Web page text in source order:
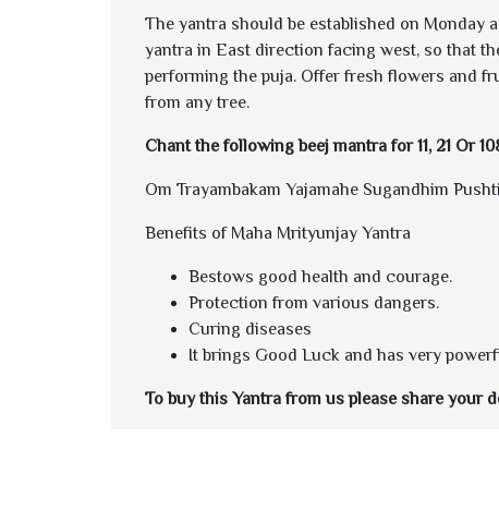
The yantra should be established on Monday
yantra in East direction facing west, so that
performing the puja. Offer fresh flowers and
from any tree.
Chant the following beej mantra for 11, 21 Or
Om Trayambakam Yajamahe Sugandhim
Benefits of Maha Mrityunjay Yantra
Bestows good health and courage.
Protection from various dangers.
Curing diseases
It brings Good Luck and has very
To buy this Yantra from us please share your